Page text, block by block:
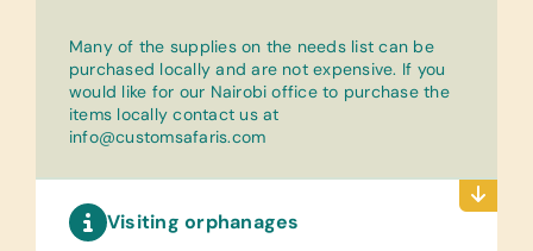
Many of the supplies on the needs list can be
purchased locally and are not expensive. If you
would like for our Nairobi office to purchase the
items locally contact us at
info@customsafaris.com
Visiting orphanages